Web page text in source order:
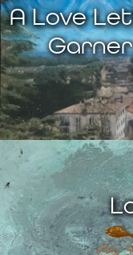
A Love